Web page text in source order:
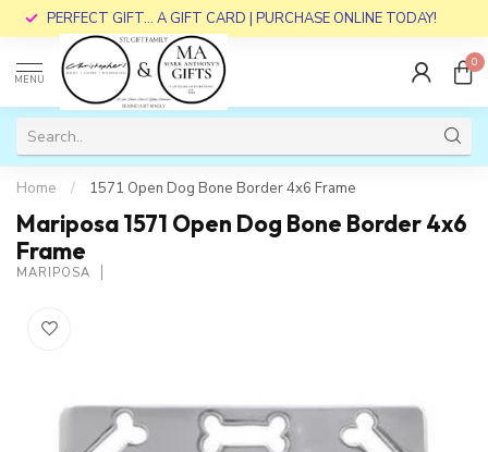
PERFECT GIFT... A GIFT CARD | PURCHASE ONLINE TODAY!
MENU
0
Home / 1571 Open Dog Bone Border 4x6 Frame
Mariposa 1571 Open Dog Bone Border 4x6
Frame
MARIPOSA